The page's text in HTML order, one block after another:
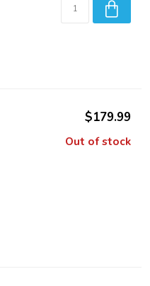
$179.99
Out of stock